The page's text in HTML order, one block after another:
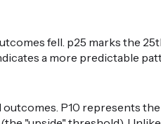
fell. p25 marks the
a more predictable
P10 represents